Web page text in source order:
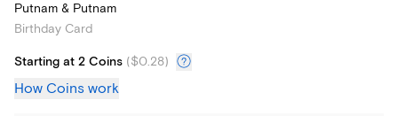
Putnam & Putnam
Birthday Card
Starting at 2 Coins ($0.28)
How Coins work